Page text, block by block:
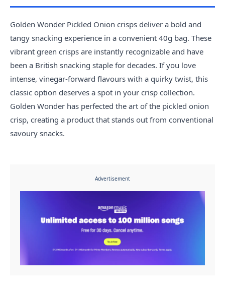
Golden Wonder Pickled Onion crisps deliver a bold and
tangy snacking experience in a convenient 40g bag. These
vibrant green crisps are instantly recognizable and have
been a British snacking staple for decades. If you love
intense, vinegar-forward flavours with a quirky twist, this
classic option deserves a spot in your crisp collection.
Golden Wonder has perfected the art of the pickled onion
crisp, creating a product that stands out from conventional
savoury snacks.
Advertisement